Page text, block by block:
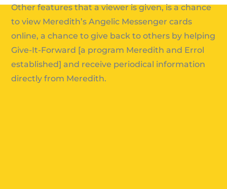
Other features that a viewer is given, is a chance
to view Meredith’s Angelic Messenger cards
online, a chance to give back to others by helping
Give-It-Forward [a program Meredith and Errol
established] and receive periodical information
directly from Meredith.